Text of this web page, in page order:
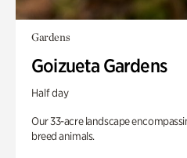
Gardens
Goizueta Gardens
Half day
Our 33-acre landscape
breed animals.